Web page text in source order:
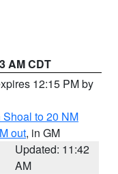
AM CDT
12:15 PM by
to 20 NM
out, in GM
Updated: 11:42
AM